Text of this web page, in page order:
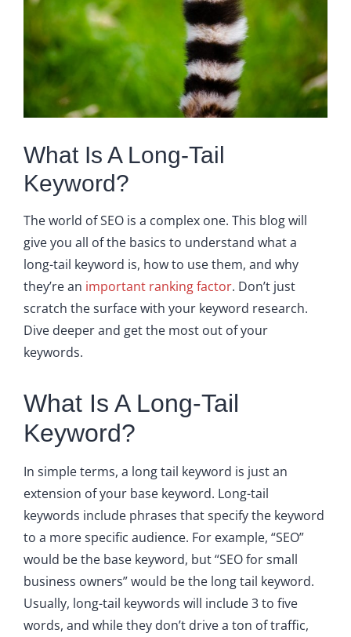
What Is A Long-Tail
Keyword?
The world of SEO is a complex one. This blog will
give you all of the basics to understand what a
long-tail keyword is, how to use them, and why
they’re an important ranking factor. Don’t just
scratch the surface with your keyword research.
Dive deeper and get the most out of your
keywords.
What Is A Long-Tail
Keyword?
In simple terms, a long tail keyword is just an
extension of your base keyword. Long-tail
keywords include phrases that specify the keyword
to a more specific audience. For example, “SEO”
would be the base keyword, but “SEO for small
business owners” would be the long tail keyword.
Usually, long-tail keywords will include 3 to five
words, and while they don’t drive a ton of traffic,